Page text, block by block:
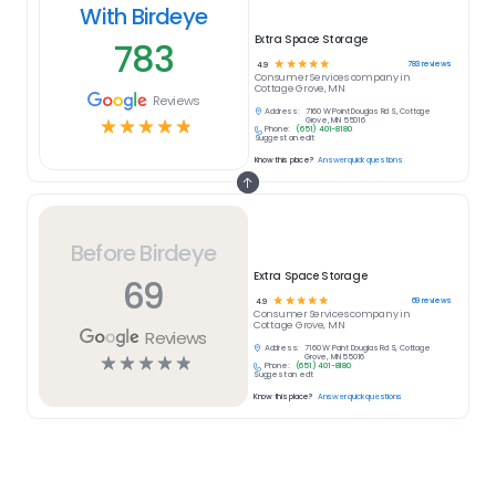
Before Birdeye
69
Reviews
☆☆☆☆☆
Extra Space Storage
4.9 ☆ ☆ ☆☆☆ 69reviews
Consumer Servicescompany in
Cottage Grove, MN
Address:
7160 W Point Douglas Rd S, Cottage
Grove, MN 55016
Phone:
(651) 401-8180
Suggest an edit
Know this place? Answer quick questions
With Birdeye
783
Reviews
☆☆☆☆☆
Extra Space Storage
4.9 ☆ ☆ ☆ ☆ ☆ 783reviews
Consumer Servicescompany in
Cottage Grove, MN
Address:
7160 W Point Douglas Rd S, Cottage
Grove, MN 55016
Phone:
(651) 401-8180
Suggest an edit
Know this place? Answer quick questions